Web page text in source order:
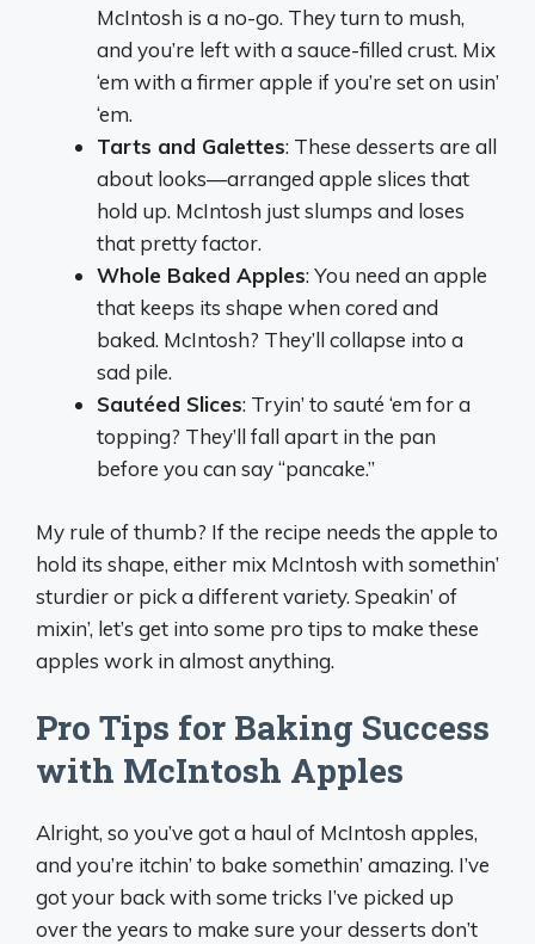
McIntosh is a no-go. They turn to mush,
and you’re left with a sauce-filled crust. Mix
‘em with a firmer apple if you’re set on usin’
‘em.
Tarts and Galettes: These desserts are all
about looks—arranged apple slices that
hold up. McIntosh just slumps and loses
that pretty factor.
Whole Baked Apples: You need an apple
that keeps its shape when cored and
baked. McIntosh? They’ll collapse into a
sad pile.
Sautéed Slices: Tryin’ to sauté ‘em for a
topping? They’ll fall apart in the pan
before you can say “pancake.”
My rule of thumb? If the recipe needs the apple to
hold its shape, either mix McIntosh with somethin’
sturdier or pick a different variety. Speakin’ of
mixin’, let’s get into some pro tips to make these
apples work in almost anything.
Pro Tips for Baking Success
with McIntosh Apples
Alright, so you’ve got a haul of McIntosh apples,
and you’re itchin’ to bake somethin’ amazing. I’ve
got your back with some tricks I’ve picked up
over the years to make sure your desserts don’t